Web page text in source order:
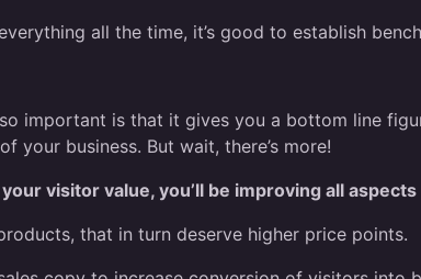
all the time, it’s good to establish
important is that it gives you a bottom line
your business. But wait, there’s more!
visitor value, you’ll be improving all
that in turn deserve higher price points.